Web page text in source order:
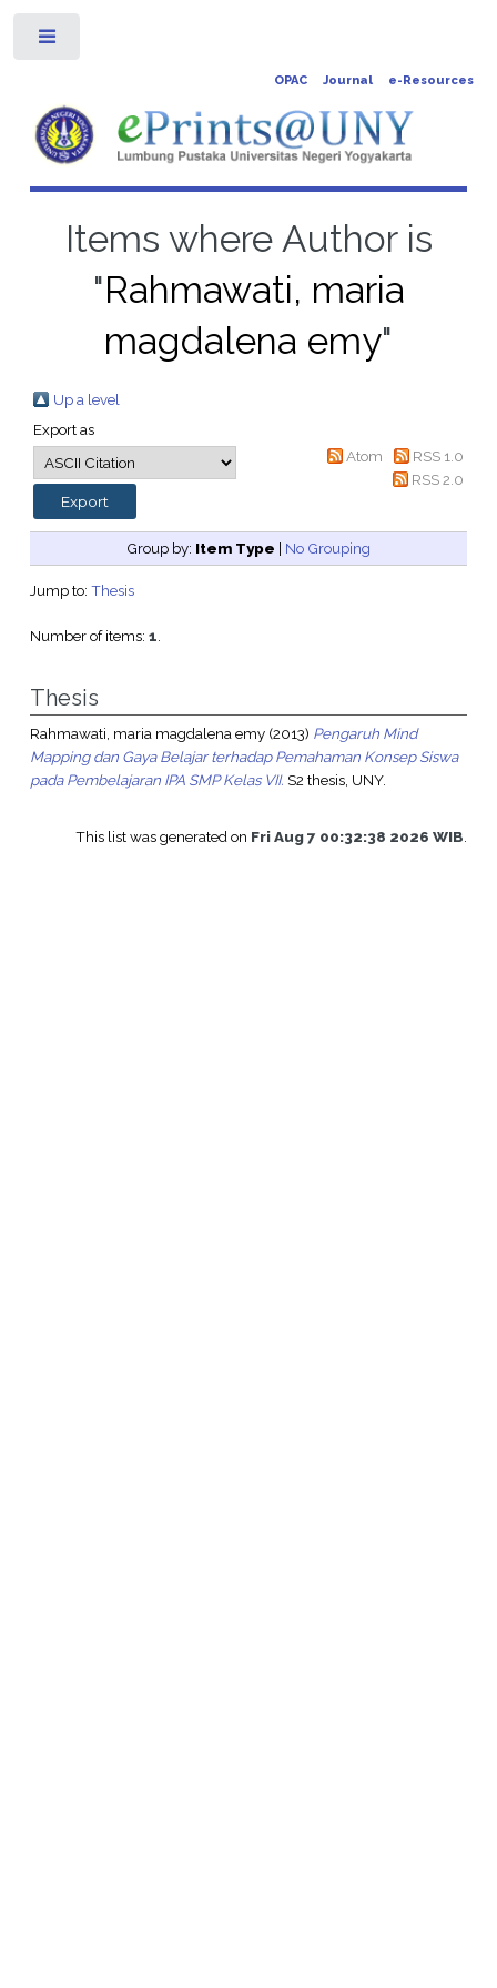
OPAC Journal e-Resources
Items where Author is
"Rahmawati, maria
magdalena emy"
Up a level
Export as
Atom
RSS 1.0
RSS 2.0
Group by: Item Type | No Grouping
Jump to: Thesis
Number of items: 1.
Thesis
Rahmawati, maria magdalena emy(2013) Pengaruh Mind
Mapping dan Gaya Belajar terhadap Pemahaman Konsep Siswa
pada Pembelajaran IPA SMP Kelas VII. S2 thesis, UNY.
This list was generated on Fri Aug 7 00:32:38 2026 WIB.